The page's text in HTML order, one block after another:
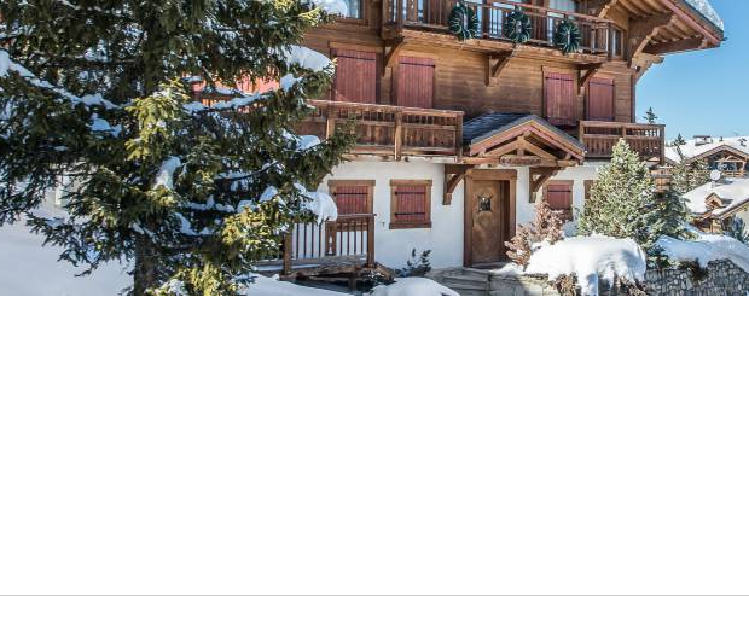
Sleeps 8+4
Price from
Chalets with Cinema
Chalets with Gym
Breakfast
Seasonal
Rental